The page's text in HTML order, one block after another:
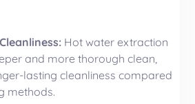
Hot water extraction
and more thorough clean,
lasting cleanliness compared
methods.